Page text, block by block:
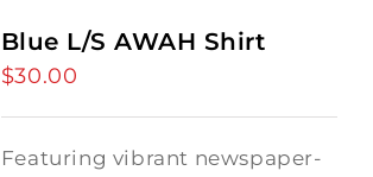
Blue L/S AWAH Shirt
$30.00
Featuring vibrant newspaper-